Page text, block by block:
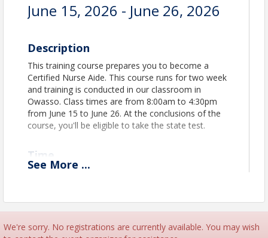
June 15, 2026 - June 26, 2026
Description
This training course prepares you to become a
Certified Nurse Aide. This course runs for two week
and training is conducted in our classroom in
Owasso. Class times are from 8:00am to 4:30pm
from June 15 to June 26. At the conclusions of the
course, you'll be eligible to take the state test.
Time
Class meets Monday - Friday from 8:00am to
See More ...
We're sorry. No registrations are currently available. You may wish